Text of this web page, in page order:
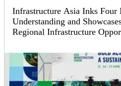
Infrastructure Asia Inks Four
Understanding and
Regional Infrastructure